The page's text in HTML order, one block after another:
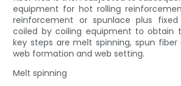
equipment for hot rolling
reinforcement or spunlace plus
coiled by coiling equipment to obtain
key steps are melt spinning, spun fiber
web formation and web setting.
Melt spinning